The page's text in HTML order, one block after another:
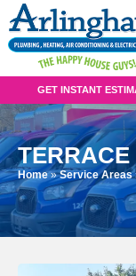
GET INSTANT
TERRACE
Home»Service Areas